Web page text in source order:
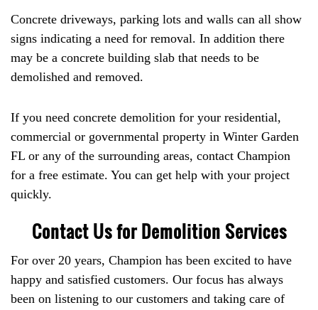
Concrete driveways, parking lots and walls can all show
signs indicating a need for removal. In addition there
may be a concrete building slab that needs to be
demolished and removed.
If you need concrete demolition for your residential,
commercial or governmental property in Winter Garden
FL or any of the surrounding areas, contact Champion
for a free estimate. You can get help with your project
quickly.
Contact Us for Demolition Services
For over 20 years, Champion has been excited to have
happy and satisfied customers. Our focus has always
been on listening to our customers and taking care of